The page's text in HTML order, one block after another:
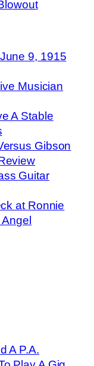
9, 1915
Musician
A Stable
Gibson
Guitar
at Ronnie
Angel
A P.A.